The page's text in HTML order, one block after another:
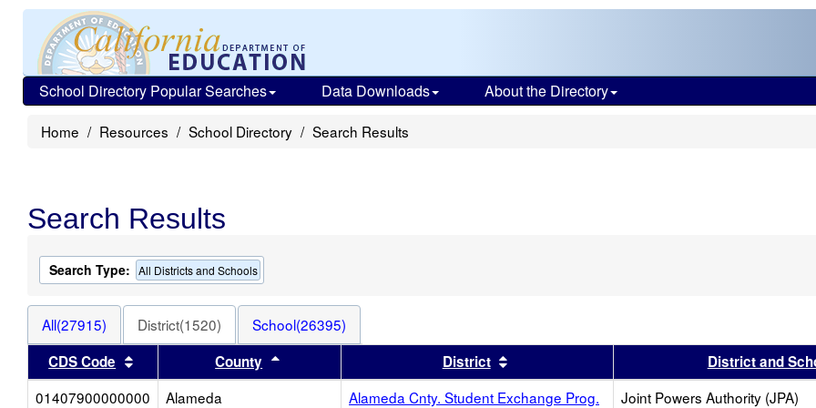
School Directory Popular Searches Data Downloads About the Directory
Home Resources School Directory Search Results
Search Results
Search Type: All Districts and Schools
All(27915) District(1520)
School(26395)
CDS Code
Sort results by this header
County Sort results by this headerDistrict District and
01407900000000
Alameda Alameda Cnty. Student Exchange Prog. Joint Powers Authority (JPA)